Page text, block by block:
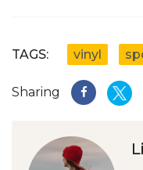
TAGS: vinyl
Sharing